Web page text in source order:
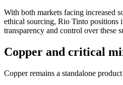
With both markets facing increased
ethical sourcing, Rio Tinto positions
transparency and control over these
Copper and critical
Copper remains a standalone